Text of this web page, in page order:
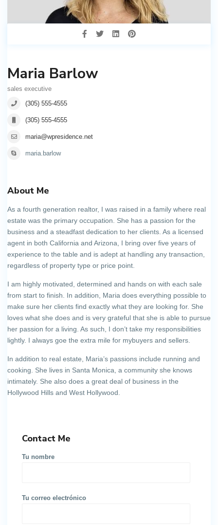
Maria Barlow
sales executive
(305) 555-4555
(305) 555-4555
maria@wpresidence.net
maria.barlow
About Me
As a fourth generation realtor, I was raised in a family where real
estate was the primary occupation. She has a passion for the
business and a steadfast dedication to her clients. As a licensed
agent in both California and Arizona, I bring over five years of
experience to the table and is adept at handling any transaction,
regardless of property type or price point.
I am highly motivated, determined and hands on with each sale
from start to finish. In addition, Maria does everything possible to
make sure her clients find exactly what they are looking for. She
loves what she does and is very grateful that she is able to pursue
her passion for a living. As such, I don’t take my responsibilities
lightly. I always goe the extra mile for mybuyers and sellers.
In addition to real estate, Maria’s passions include running and
cooking. She lives in Santa Monica, a community she knows
intimately. She also does a great deal of business in the
Hollywood Hills and West Hollywood.
Contact Me
Tu nombre
Tu correo electrónico